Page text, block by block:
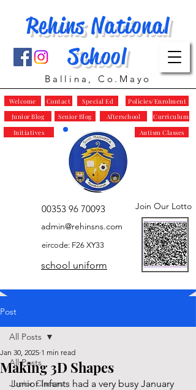
Rehins National
School
Ballina, Co.Mayo
00353 96 70093
admin@rehinsns.com
eircode: F26 XY33
Join Our Lotto
Policies/Enrolment
Special Ed
Autism Classes
Junior Blog Senior Blog Curriculum
Afterschool
Welcome Contact
school uniform
Initiatives
Post
All Posts
Junior Classes
All Posts
Making 3D Shapes
Jan 30, 2025 1 min read
Junior Infants had a very busy January